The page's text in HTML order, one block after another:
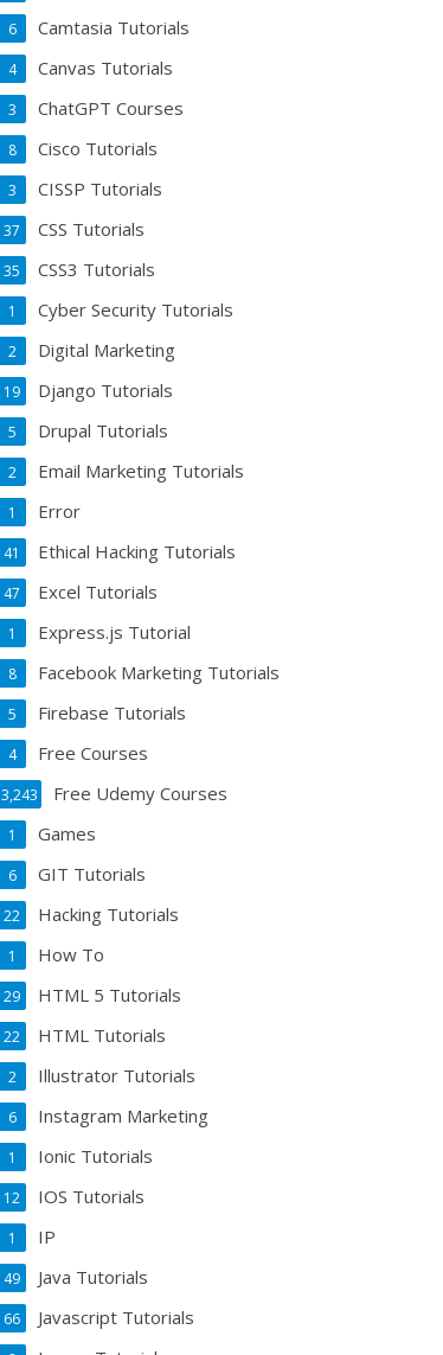
Camtasia Tutorials
6
Canvas Tutorials
4
ChatGPT Courses
3
Cisco Tutorials
8
CISSP Tutorials
3
CSS Tutorials
37
CSS3 Tutorials
35
Cyber Security Tutorials
1
Digital Marketing
2
Django Tutorials
19
Drupal Tutorials
5
Email Marketing Tutorials
2
Error
1
Ethical Hacking Tutorials
41
Excel Tutorials
47
Express.js Tutorial
1
Facebook Marketing Tutorials
8
Firebase Tutorials
5
Free Courses
4
Free Udemy Courses
3,243
Games
1
GIT Tutorials
6
Hacking Tutorials
22
How To
1
HTML 5 Tutorials
29
HTML Tutorials
22
Illustrator Tutorials
2
Instagram Marketing
6
Ionic Tutorials
1
IOS Tutorials
12
IP
1
Java Tutorials
49
Javascript Tutorials
66